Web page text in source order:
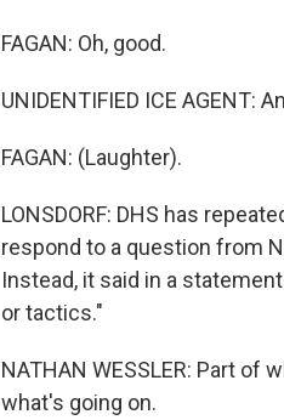
FAGAN: Oh, good.
UNIDENTIFIED ICE
FAGAN: (Laughter).
LONSDORF: DHS has
respond to a question from
Instead, it said in a
or tactics."
NATHAN WESSLER: Part
what's going on.